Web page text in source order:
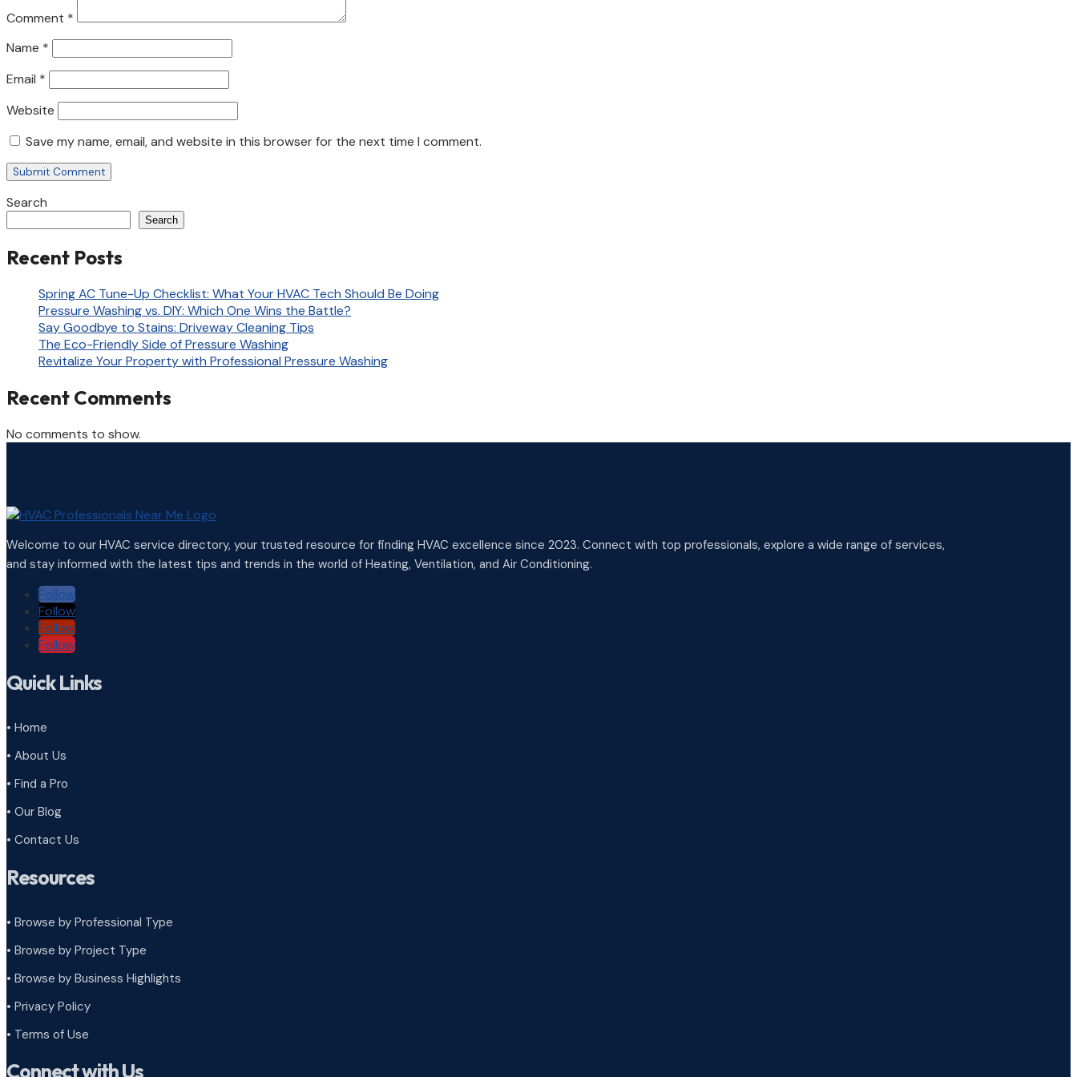
Comment *
Name *
Email *
Website
Save my name, email, and website in this browser for the next time I comment.
Search
Search
Recent Posts
Spring AC Tune-Up Checklist: What Your HVAC Tech Should Be Doing
Pressure Washing vs. DIY: Which One Wins the Battle?
Say Goodbye to Stains: Driveway Cleaning Tips
The Eco-Friendly Side of Pressure Washing
Revitalize Your Property with Professional Pressure Washing
Recent Comments
No comments to show.
Welcome to our HVAC service directory, your trusted resource for finding HVAC excellence since 2023. Connect with top professionals, explore a wide range of services,
and stay informed with the latest tips and trends in the world of Heating, Ventilation, and Air Conditioning.
Follow
Follow
Follow
Follow
Quick Links
• Home
• About Us
• Find a Pro
• Our Blog
• Contact Us
Resources
• Browse by Professional Type
• Browse by Project Type
• Browse by Business Highlights
• Privacy Policy
• Terms of Use
Connect with Us